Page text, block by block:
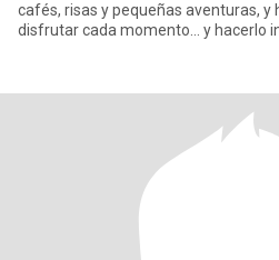
cafés, risas y pequeñas aventuras, y
disfrutar cada momento… y hacerlo